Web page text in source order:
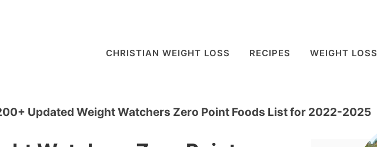
CHRISTIAN WEIGHT LOSS RECIPES WEIGHT LOSS
Updated Weight Watchers Zero Point Foods List for 2022-2025